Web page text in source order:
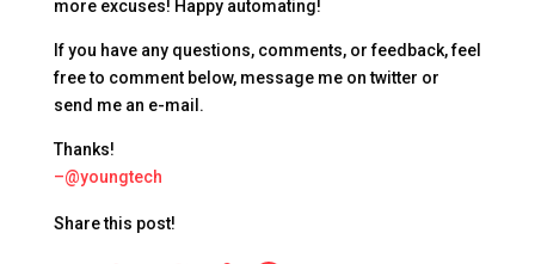
more excuses! Happy automating!
If you have any questions, comments, or feedback, feel
free to comment below, message me on twitter or
send me an e-mail.
Thanks!
–@youngtech
Share this post!